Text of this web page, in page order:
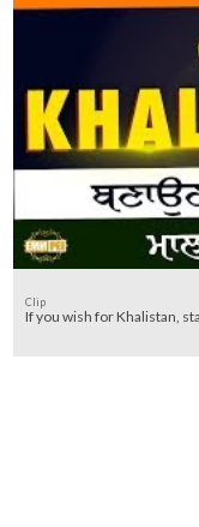
Clip
If you wish for Khalistan,